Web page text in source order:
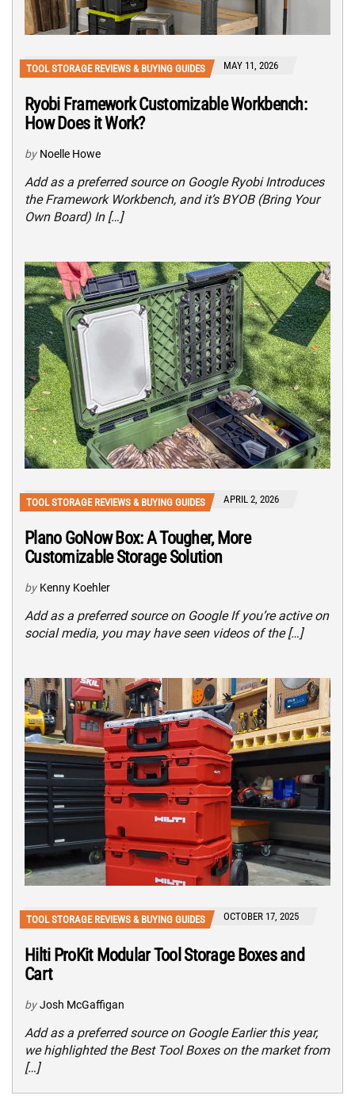
TOOL STORAGE REVIEWS & BUYING GUIDES MAY 11, 2026
Ryobi Framework Customizable Workbench:
How Does it Work?
by Noelle Howe
Add as a preferred source on Google Ryobi Introduces
the Framework Workbench, and it’s BYOB (Bring Your
Own Board) In […]
TOOL STORAGE REVIEWS & BUYING GUIDES APRIL 2, 2026
Plano GoNow Box: A Tougher, More
Customizable Storage Solution
by Kenny Koehler
Add as a preferred source on Google If you’re active on
social media, you may have seen videos of the […]
TOOL STORAGE REVIEWS & BUYING GUIDES OCTOBER 17, 2025
Hilti ProKit Modular Tool Storage Boxes and
Cart
by Josh McGaffigan
Add as a preferred source on Google Earlier this year,
we highlighted the Best Tool Boxes on the market from
[…]